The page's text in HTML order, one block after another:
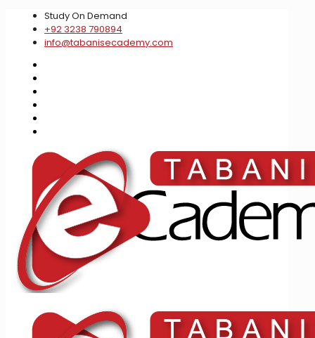
Study On Demand
+92 3238 790894
info@tabanisecademy.com